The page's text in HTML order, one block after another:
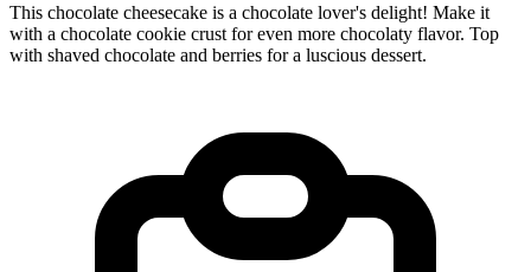
This chocolate cheesecake is a chocolate lover's delight! Make it
with a chocolate cookie crust for even more chocolaty flavor. Top
with shaved chocolate and berries for a luscious dessert.